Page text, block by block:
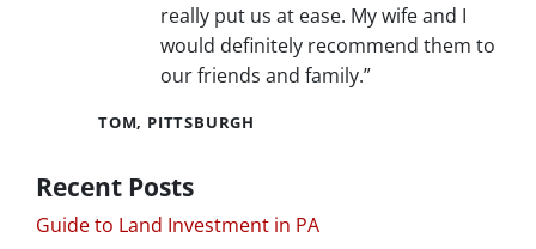
really put us at ease. My wife and I
would definitely recommend them to
our friends and family.”
TOM, PITTSBURGH
Recent Posts
Guide to Land Investment in PA